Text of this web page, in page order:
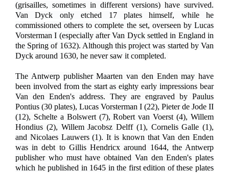
(grisailles, sometimes in different versions) have survived.
Van Dyck only etched 17 plates himself, while he
commissioned others to complete the set, overseen by Lucas
Vorsterman I (especially after Van Dyck settled in England in
the Spring of 1632). Although this project was started by Van
Dyck around 1630, he never saw it completed.
The Antwerp publisher Maarten van den Enden may have
been involved from the start as eighty early impressions bear
Van den Enden's address. They are engraved by Paulus
Pontius (30 plates), Lucas Vorsterman I (22), Pieter de Jode II
(12), Schelte a Bolswert (7), Robert van Voerst (4), Willem
Hondius (2), Willem Jacobsz Delff (1), Cornelis Galle (1),
and Nicolaes Lauwers (1). It is known that Van den Enden
was in debt to Gillis Hendricx around 1644, the Antwerp
publisher who must have obtained Van den Enden's plates
which he published in 1645 in the first edition of these plates